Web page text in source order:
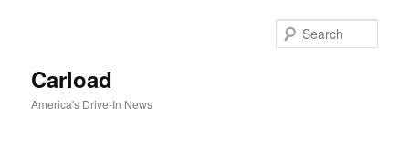
Carload
America's Drive-In News